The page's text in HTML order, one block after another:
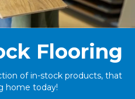
Flooring
of in-stock products, that
home today!